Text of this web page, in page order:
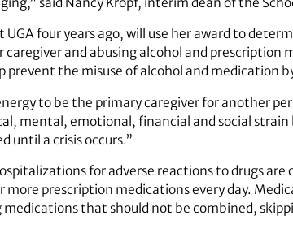
four years ago, will use her award to
and abusing alcohol and prescription
the misuse of alcohol and medication
to be the primary caregiver for another
mental, emotional, financial and social
until a crisis occurs.”
for adverse reactions to drugs are
prescription medications every day.
that should not be combined,